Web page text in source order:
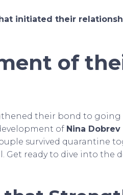
initiated their
of
their bond to going
of Nina Dobrev
survived quarantine
Get ready to dive into the